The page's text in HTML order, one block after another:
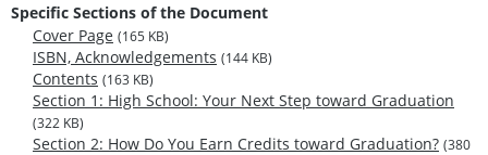
Specific Sections of the Document
Cover Page (165 KB)
ISBN, Acknowledgements (144 KB)
Contents (163 KB)
Section 1: High School: Your Next Step toward Graduation
(322 KB)
Section 2: How Do You Earn Credits toward Graduation? (380